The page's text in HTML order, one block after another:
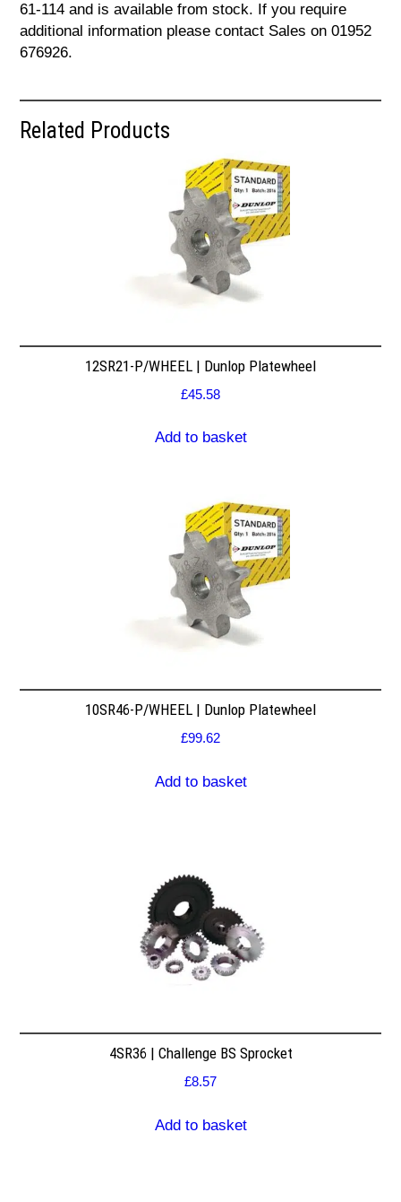
61-114 and is available from stock. If you require
additional information please contact Sales on 01952
676926.
Related Products
12SR21-P/WHEEL | Dunlop Platewheel
£45.58
Add to basket
10SR46-P/WHEEL | Dunlop Platewheel
£99.62
Add to basket
4SR36 | Challenge BS Sprocket
£8.57
Add to basket